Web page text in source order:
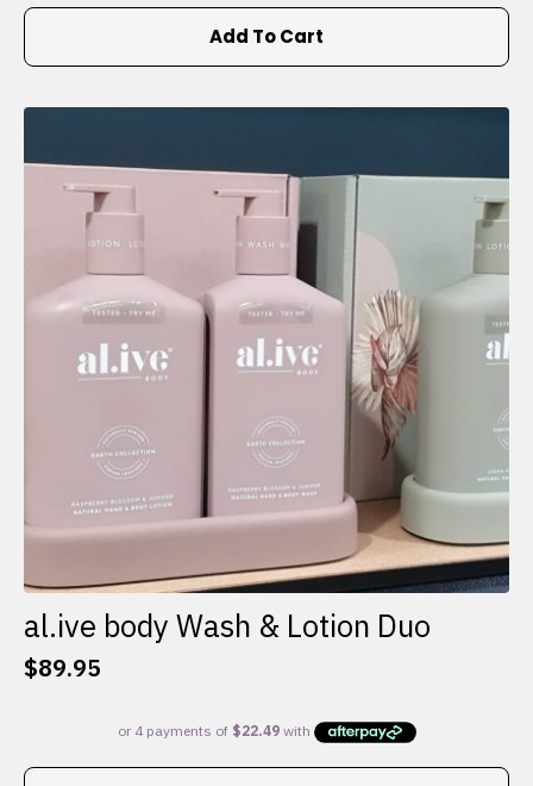
Add To Cart
al.ive body Wash & Lotion Duo
$89.95
This